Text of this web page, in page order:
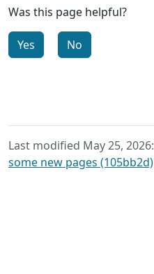
Was this page helpful?
Yes No
Last modified May 25, 2026:
some new pages (105bb2d)